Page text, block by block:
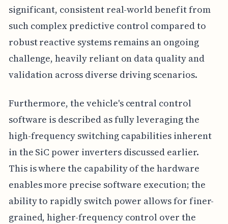
significant, consistent real-world benefit from
such complex predictive control compared to
robust reactive systems remains an ongoing
challenge, heavily reliant on data quality and
validation across diverse driving scenarios.
Furthermore, the vehicle's central control
software is described as fully leveraging the
high-frequency switching capabilities inherent
in the SiC power inverters discussed earlier.
This is where the capability of the hardware
enables more precise software execution; the
ability to rapidly switch power allows for finer-
grained, higher-frequency control over the